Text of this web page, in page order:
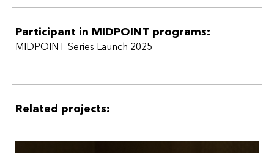
Participant in MIDPOINT programs:
MIDPOINT Series Launch 2025
Related projects: